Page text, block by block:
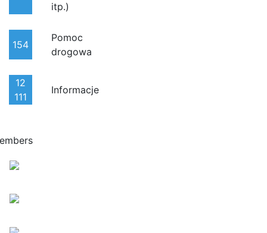
itp.)
154
Pomoc
drogowa
12
111
Informacje